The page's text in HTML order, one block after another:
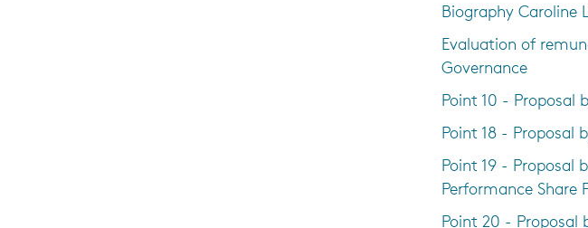
Biography Caroline
Evaluation of
Governance
Point 10 - Proposal
Point 18 - Proposal
Point 19 - Proposal
Performance Share
Point 20 - Proposal